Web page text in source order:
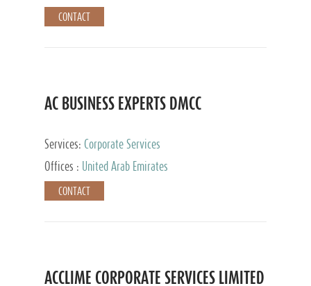
CONTACT
AC BUSINESS EXPERTS DMCC
Services: Corporate Services
Offices :
United Arab Emirates
CONTACT
ACCLIME CORPORATE SERVICES LIMITED